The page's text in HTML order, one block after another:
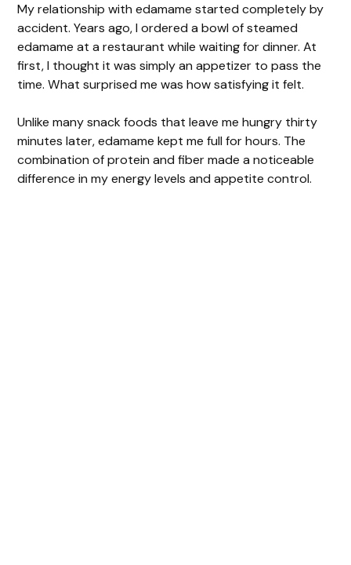
My relationship with edamame started completely by
accident. Years ago, I ordered a bowl of steamed
edamame at a restaurant while waiting for dinner. At
first, I thought it was simply an appetizer to pass the
time. What surprised me was how satisfying it felt.
Unlike many snack foods that leave me hungry thirty
minutes later, edamame kept me full for hours. The
combination of protein and fiber made a noticeable
difference in my energy levels and appetite control.